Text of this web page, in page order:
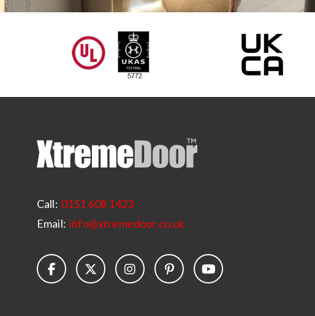
Call: 0151 608 1423
Email: info@xtremedoor.co.uk